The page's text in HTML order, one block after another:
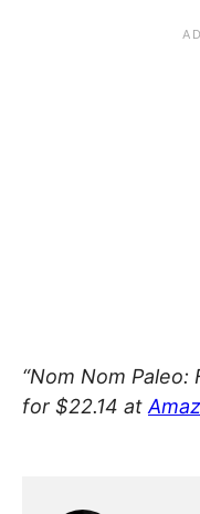
“Nom Nom Paleo:
for $22.14 at